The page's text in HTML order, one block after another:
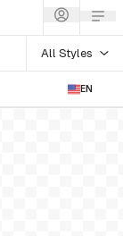
All Styles
EN